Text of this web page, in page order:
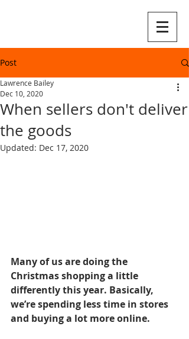
Post
When sellers don't deliver
the goods
Lawrence Bailey
Dec 10, 2020
Updated: Dec 17, 2020
Many of us are doing the
Christmas shopping a little
differently this year. Basically,
we’re spending less time in stores
and buying a lot more online.